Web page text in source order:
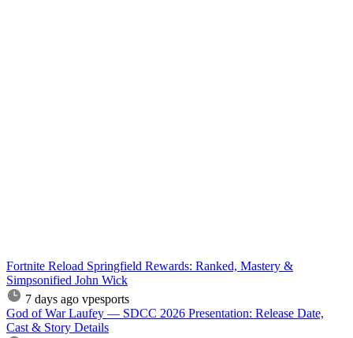
Fortnite Reload Springfield Rewards: Ranked, Mastery &
Simpsonified John Wick
7 days ago vpesports
God of War Laufey — SDCC 2026 Presentation: Release Date,
Cast & Story Details